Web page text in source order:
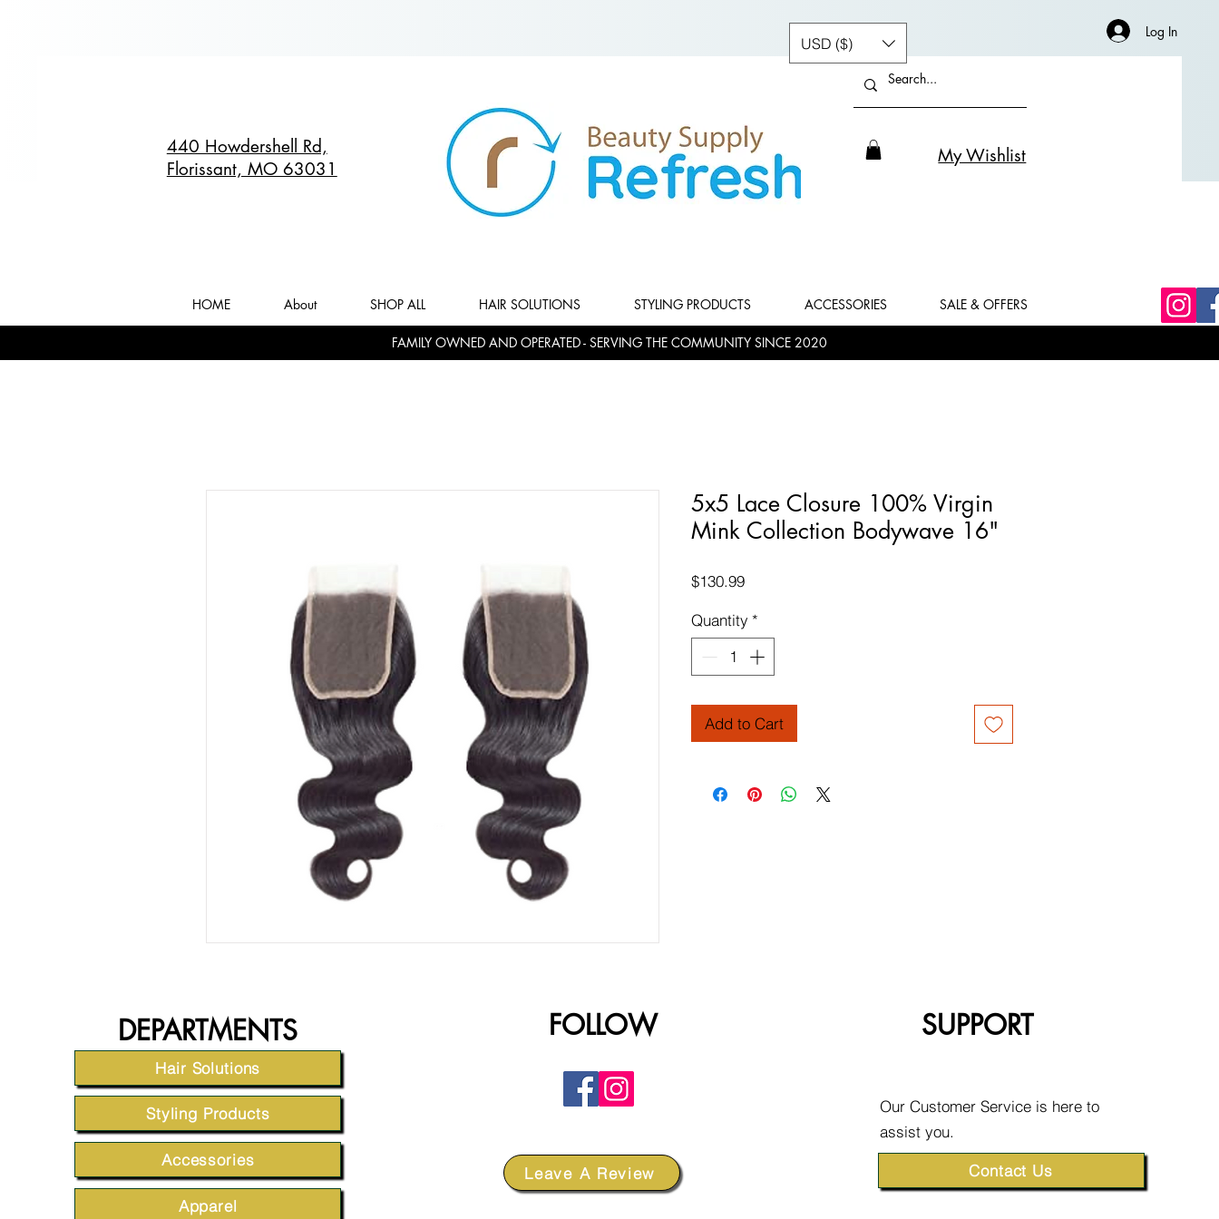
Log In
440 Howdershell Rd,
Florissant, MO 63031
My Wishlist
USD ($)
HOME About SHOP ALL HAIR SOLUTIONS STYLING PRODUCTS ACCESSORIES SALE & OFFERS
FAMILY OWNED AND OPERATED - SERVING THE COMMUNITY SINCE 2020
5x5 Lace Closure 100% Virgin
Mink Collection Bodywave 16"
$130.99Price
Quantity *
Add to Cart
DEPARTMENTS
Hair Solutions
Styling Products
Accessories
Apparel
FOLLOW
Leave A Review
SUPPORT
Our Customer Service is here to
assist you.
Contact Us